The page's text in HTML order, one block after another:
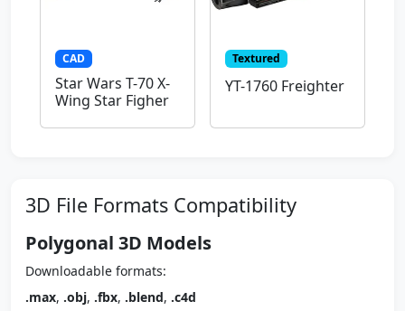
CAD
Star Wars T-70 X-
Wing Star Figher
Textured
YT-1760 Freighter
3D File Formats Compatibility
Polygonal 3D Models
Downloadable formats:
.max, .obj, .fbx, .blend, .c4d